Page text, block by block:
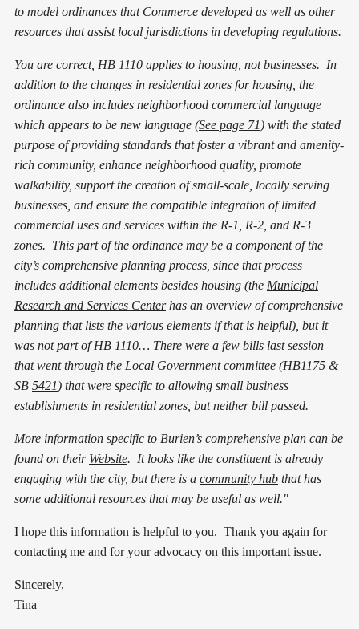
to model ordinances that Commerce developed as well as other
resources that assist local jurisdictions in developing regulations.
You are correct, HB 1110 applies to housing, not businesses. In
addition to the changes in residential zones for housing, the
ordinance also includes neighborhood commercial language
which appears to be new language (See page 71) with the stated
purpose of providing standards that foster a vibrant and amenity-
rich community, enhance neighborhood quality, promote
walkability, support the creation of small-scale, locally serving
businesses, and ensure the compatible integration of limited
commercial uses and services within the R-1, R-2, and R-3
zones. This part of the ordinance may be a component of the
city’s comprehensive planning process, since that process
includes additional elements besides housing (the Municipal
Research and Services Centerhas an overview of comprehensive
planning that lists the various elements if that is helpful), but it
was not part of HB 1110… There were a few bills last session
that went through the Local Government committee (HB1175 &
SB 5421) that were specific to allowing small business
establishments in residential zones, but neither bill passed.
More information specific to Burien’s comprehensive plan can be
found on their Website. It looks like the constituent is already
engaging with the city, but there is a community hub that has
some additional resources that may be useful as well."
I hope this information is helpful to you. Thank you again for
contacting me and for your advocacy on this important issue.
Sincerely,
Tina